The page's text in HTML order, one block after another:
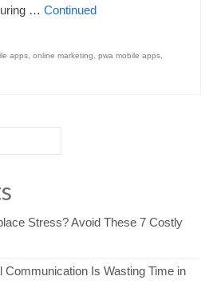
… Continued
apps online marketing pwa mobile apps
Stress? Avoid These 7 Costly
Communication Is Wasting Time in